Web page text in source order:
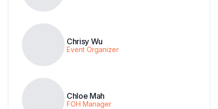
Chrisy Wu
Event Organizer
Chloe Mah
FOH Manager